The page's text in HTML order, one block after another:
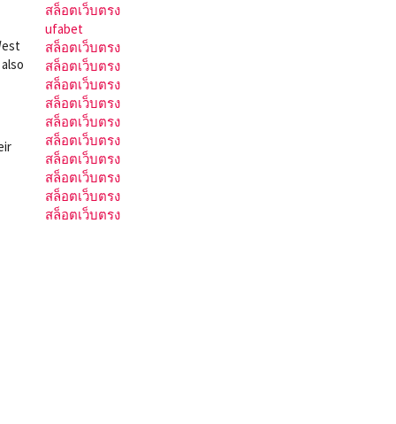
สล็อตเว็บตรง
ufabet
สล็อตเว็บตรง
สล็อตเว็บตรง
สล็อตเว็บตรง
สล็อตเว็บตรง
สล็อตเว็บตรง
สล็อตเว็บตรง
สล็อตเว็บตรง
สล็อตเว็บตรง
สล็อตเว็บตรง
สล็อตเว็บตรง